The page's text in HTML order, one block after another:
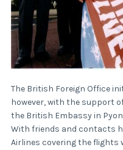
The British Foreign Office
however, with the support
the British Embassy in
With friends and contacts
Airlines covering the flights